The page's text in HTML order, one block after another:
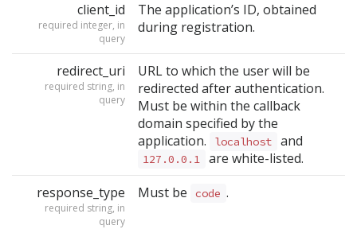
client_id
required integer, in
query
The application’s ID, obtained
during registration.
redirect_uri
required string, in
query
URL to which the user will be
redirected after authentication.
Must be within the callback
domain specified by the
application.
localhost and
127.0.0.1
are white-listed.
response_type
required string, in
query
Must be code .